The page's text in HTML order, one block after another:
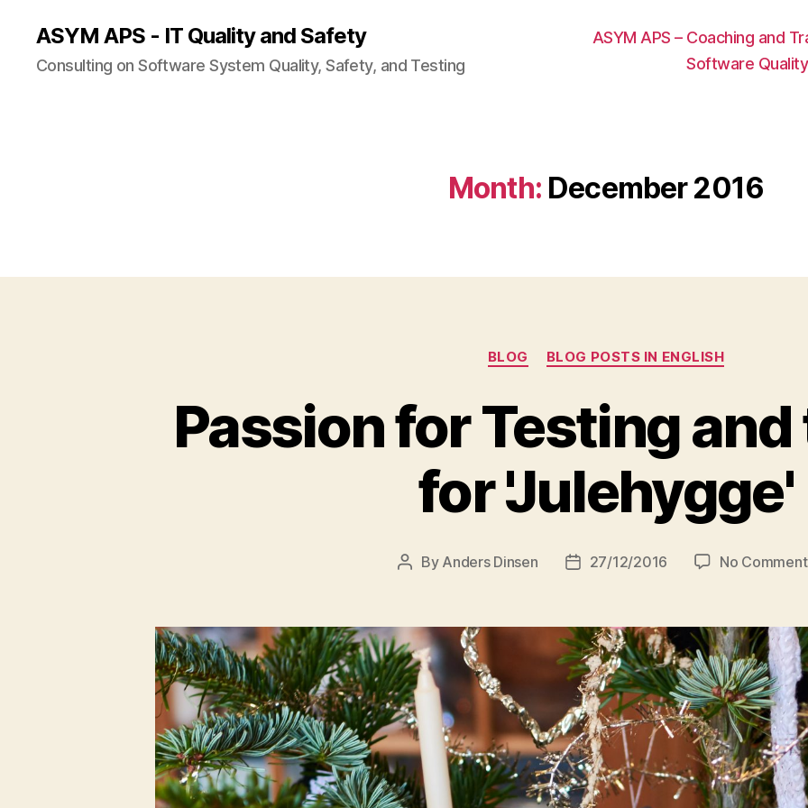
ASYM APS - IT Quality and Safety
Consulting on Software System Quality, Safety, and Testing
ASYM APS – Coaching and
Software
Month: December 2016
Categories
BLOG BLOG POSTS IN ENGLISH
Passion for Testing and
for 'Julehygge'
Post
By Anders Dinsen
Post27/12/2016 No